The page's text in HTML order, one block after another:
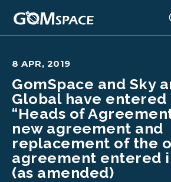
8 APR, 2019
GomSpace and Sky
Global have entered
“Heads of
new agreement and
replacement of the
agreement entered
(as amended)